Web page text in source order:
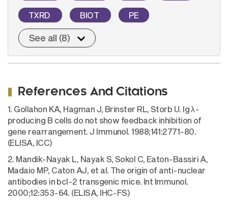
TXRD BIOT PE
See all (8)
References And Citations
1. Gollahon KA, Hagman J, Brinster RL, Storb U. Ig λ-
producing B cells do not show feedback inhibition of
gene rearrangement. J Immunol. 1988;141:2771-80.
(ELISA, ICC)
2. Mandik-Nayak L, Nayak S, Sokol C, Eaton-Bassiri A,
Madaio MP, Caton AJ, et al. The origin of anti-nuclear
antibodies in bcl-2 transgenic mice. Int Immunol.
2000;12:353-64. (ELISA, IHC-FS)